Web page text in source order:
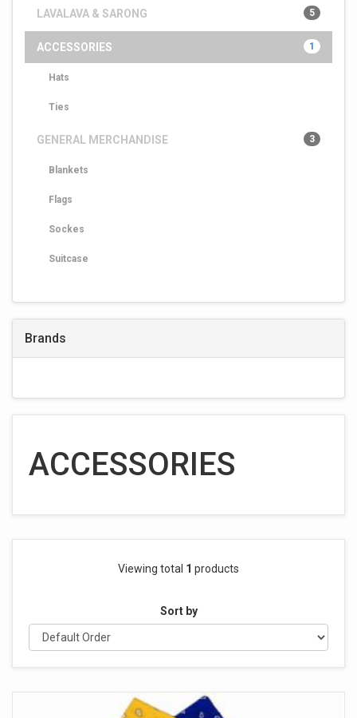
LAVALAVA & SARONG 5
ACCESSORIES 1
Hats
Ties
GENERAL MERCHANDISE 3
Blankets
Flags
Sockes
Suitcase
Brands
ACCESSORIES
Viewing total 1 products
Sort by